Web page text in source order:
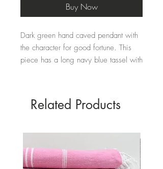
Buy Now
Dark green hand caved pendant with
the character for good fortune. This
piece has a long navy blue tassel with
Full length - 48cm
Related Products